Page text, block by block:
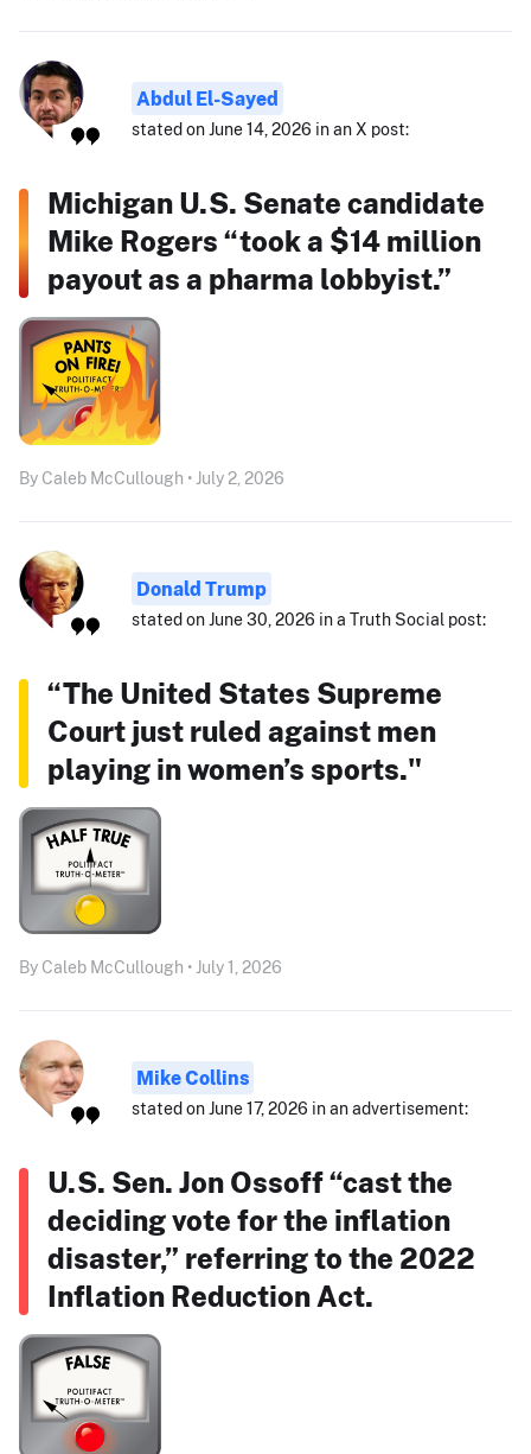
Abdul El-Sayed
stated on June 14, 2026 in an X post:
Michigan U.S. Senate candidate
Mike Rogers “took a $14 million
payout as a pharma lobbyist.”
By Caleb McCullough • July 2, 2026
Donald Trump
stated on June 30, 2026 in a Truth Social post:
“The United States Supreme
Court just ruled against men
playing in women’s sports."
By Caleb McCullough • July 1, 2026
Mike Collins
stated on June 17, 2026 in an advertisement:
U.S. Sen. Jon Ossoff “cast the
deciding vote for the inflation
disaster,” referring to the 2022
Inflation Reduction Act.